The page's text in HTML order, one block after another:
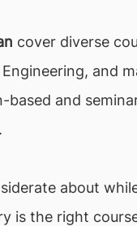
cover diverse
and
based and
about
is the right